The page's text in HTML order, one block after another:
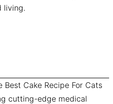
living.
Best Cake Recipe For Cats
cutting-edge medical